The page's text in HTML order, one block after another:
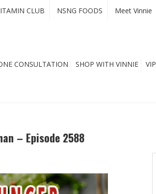
CLUB NSNG FOODS Meet Vinnie
CONSULTATION SHOP WITH VINNIE VIP
– Episode 2588